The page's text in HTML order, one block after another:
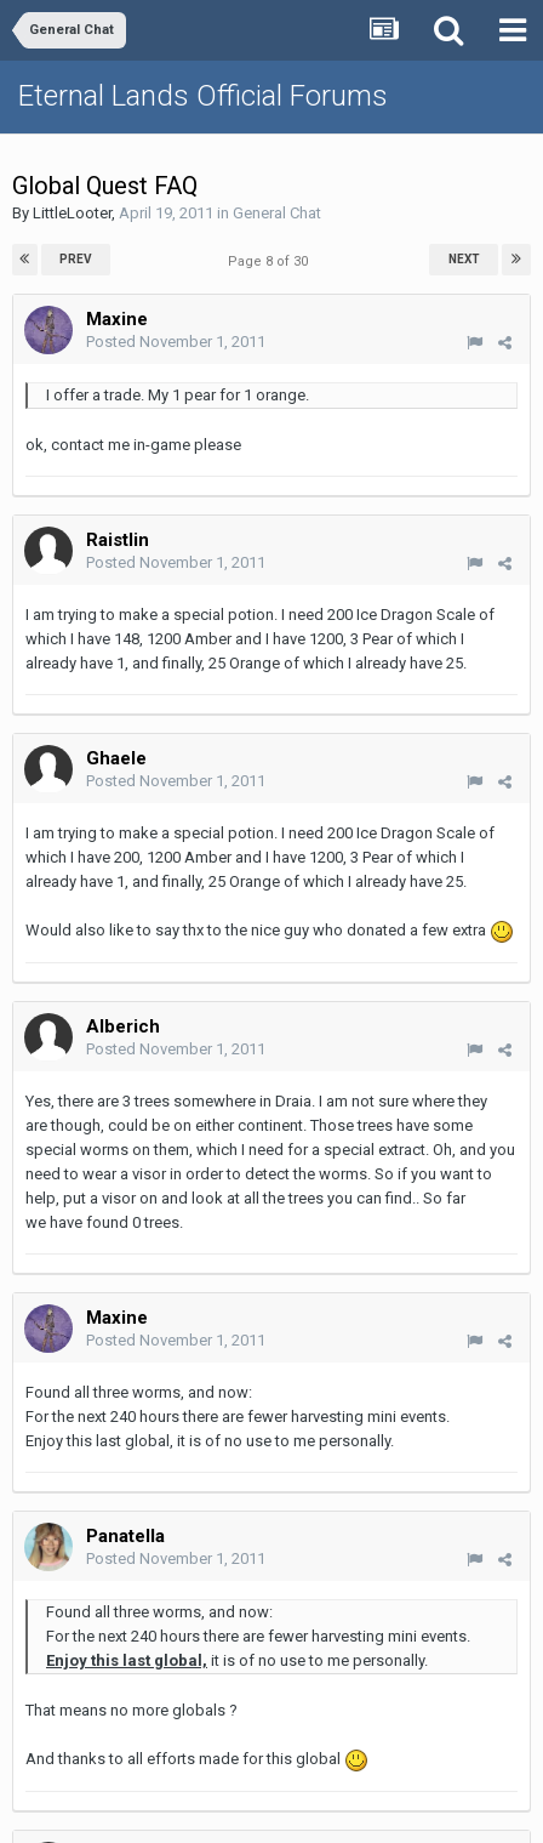
General Chat
Eternal Lands Official Forums
Global Quest FAQ
By LittleLooter, April 19, 2011 in General Chat
PREV NEXT
Page 8 of 30
Maxine
Posted November 1, 2011
I offer a trade. My 1 pear for 1 orange.
ok, contact me in-game please
Raistlin
Posted November 1, 2011
I am trying to make a special potion. I need 200 Ice Dragon Scale of
which I have 148, 1200 Amber and I have 1200, 3 Pear of which I
already have 1, and finally, 25 Orange of which I already have 25.
Ghaele
Posted November 1, 2011
I am trying to make a special potion. I need 200 Ice Dragon Scale of
which I have 200, 1200 Amber and I have 1200, 3 Pear of which I
already have 1, and finally, 25 Orange of which I already have 25.
Would also like to say thx to the nice guy who donated a few extra
Alberich
Posted November 1, 2011
Yes, there are 3 trees somewhere in Draia. I am not sure where they
are though, could be on either continent. Those trees have some
special worms on them, which I need for a special extract. Oh, and you
need to wear a visor in order to detect the worms. So if you want to
help, put a visor on and look at all the trees you can find.. So far
we have found 0 trees.
Maxine
Posted November 1, 2011
Found all three worms, and now:
For the next 240 hours there are fewer harvesting mini events.
Enjoy this last global, it is of no use to me personally.
Panatella
Posted November 1, 2011
Found all three worms, and now:
For the next 240 hours there are fewer harvesting mini events.
Enjoy this last global, it is of no use to me personally.
That means no more globals ?
And thanks to all efforts made for this global